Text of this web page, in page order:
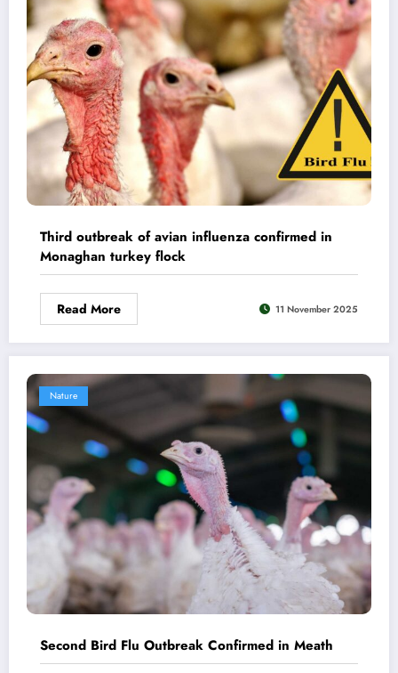
Third outbreak of avian influenza confirmed in
Monaghan turkey flock
Read More 11 November 2025
Nature
Second Bird Flu Outbreak Confirmed in Meath